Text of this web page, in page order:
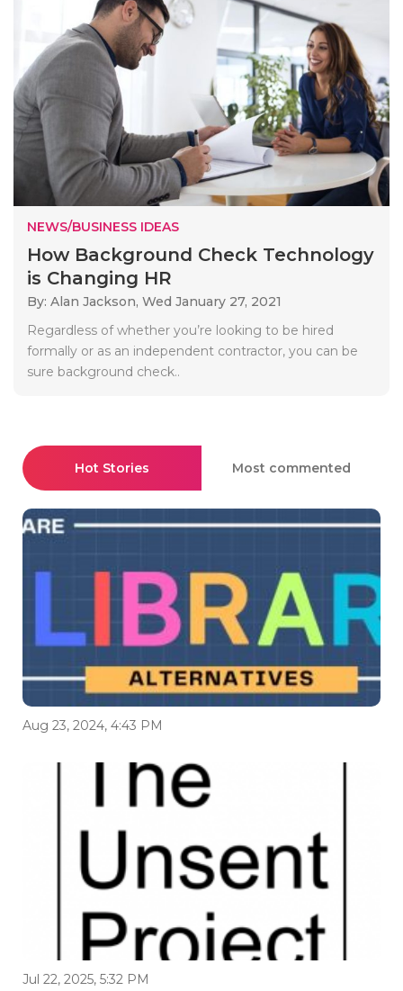
NEWS/BUSINESS IDEAS
How Background Check Technology
is Changing HR
By: Alan Jackson, Wed January 27, 2021
Regardless of whether you’re looking to be hired
formally or as an independent contractor, you can be
sure background check..
Hot Stories Most commented
Aug 23, 2024, 4:43 PM
Jul 22, 2025, 5:32 PM